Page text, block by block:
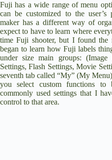
Fuji has a wide range of menu
can be customized to the
maker has a different way of
expect to have to learn where
time Fuji shooter, but I found
began to learn how Fuji labels
under size main groups:
Settings, Flash Settings, Movie
seventh tab called “My” (My
you select custom functions
commonly used settings that I
control to that area.